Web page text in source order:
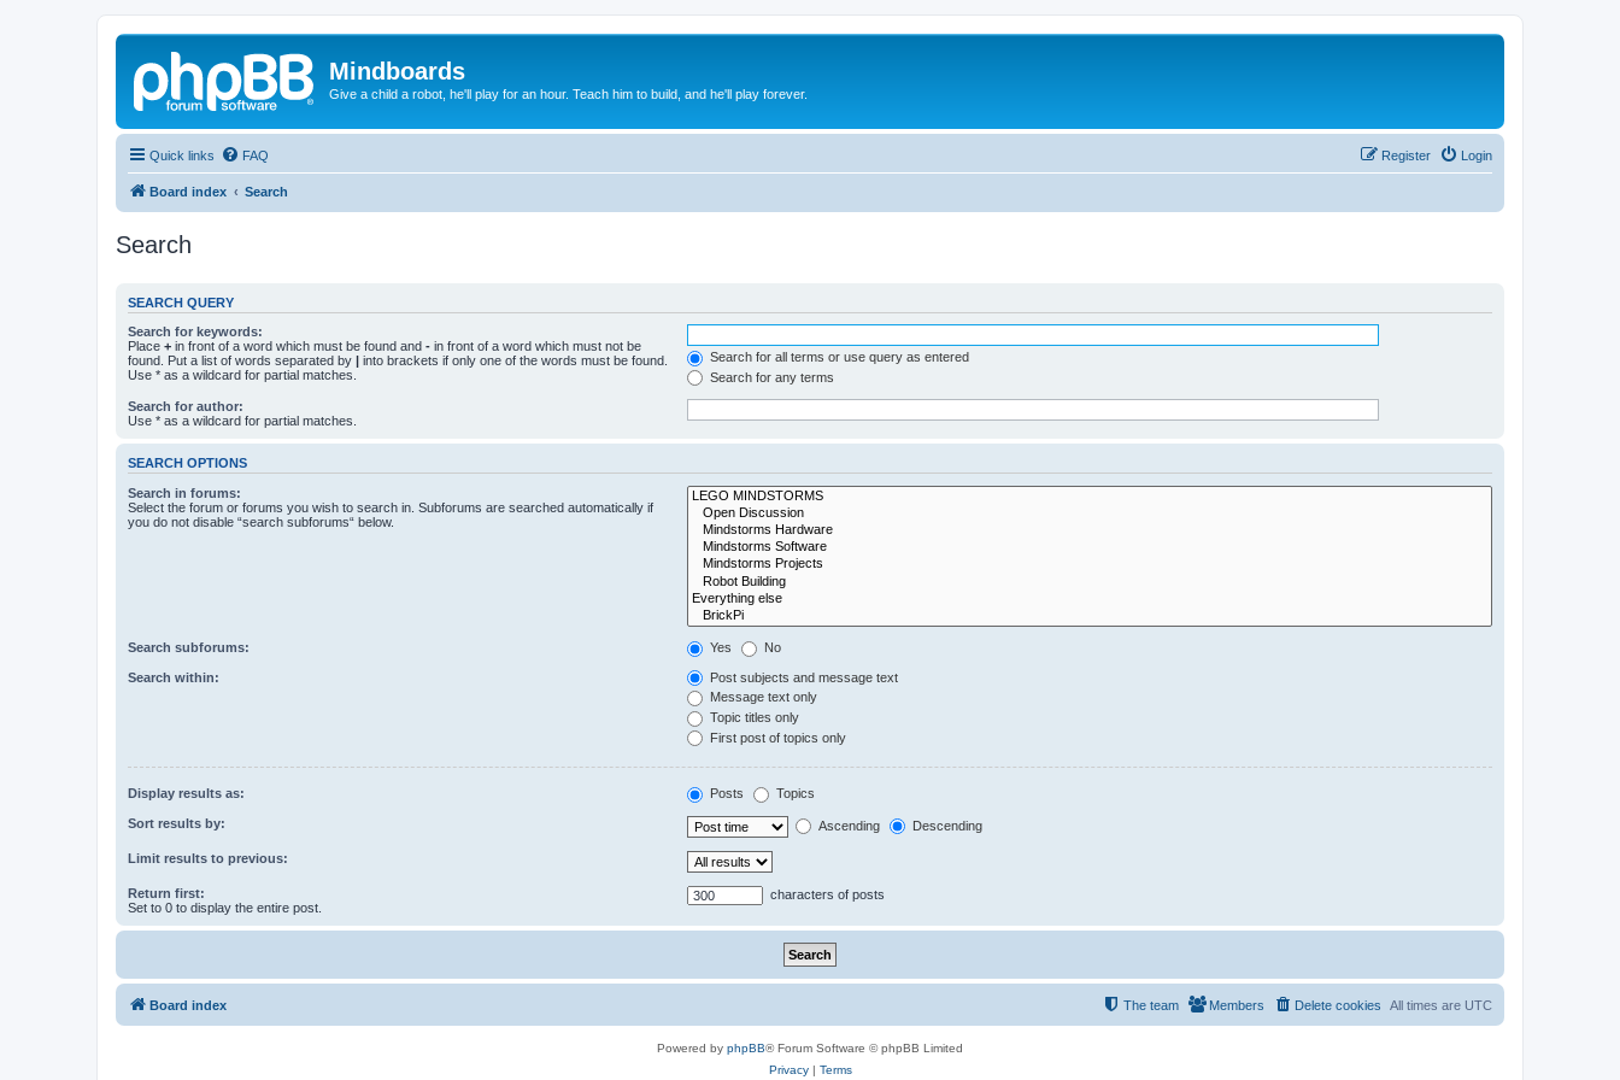
Mindboards
Give a child a robot, he'll play for an hour. Teach him to build, and he'll play forever.
Quick links FAQ Login
Register
Board index Search
Search
SEARCH QUERY
Search for keywords:
Place + in front of a word which must be found and - in front of a word which must not be
found. Put a list of words separated by | into brackets if only one of the words must be found.
Use * as a wildcard for partial matches.
Search for all terms or use query as entered
Search for any terms
Search for author:
Use * as a wildcard for partial matches.
SEARCH OPTIONS
Search in forums:
Select the forum or forums you wish to search in. Subforums are searched automatically if
you do not disable “search subforums“ below.
Search subforums: Yes No
Search within:
Post subjects and message text
Message text only
Topic titles only
First post of topics only
Display results as: Posts Topics
Sort results by: Ascending Descending
Limit results to previous:
Return first:
Set to 0 to display the entire post.
characters of posts
Board index All times are UTC
Delete cookies
Members
The team
Powered by phpBB® Forum Software © phpBB Limited
Privacy| Terms